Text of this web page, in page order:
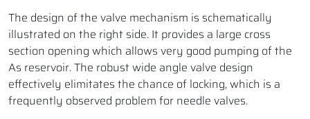
The design of the valve mechanism is schematically
illustrated on the right side. It provides a large cross
section opening which allows very good pumping of the
As reservoir. The robust wide angle valve design
effectively elimitates the chance of locking, which is a
frequently observed problem for needle valves.